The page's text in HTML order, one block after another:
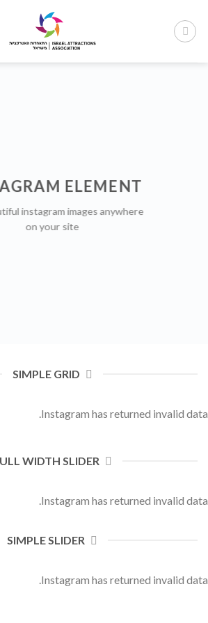
content
ELEMENT
instagram images anywhere
on your site
SIMPLE GRID
Instagram has returned invalid data.
WIDTH SLIDER
Instagram has returned invalid data.
SIMPLE SLIDER
Instagram has returned invalid data.